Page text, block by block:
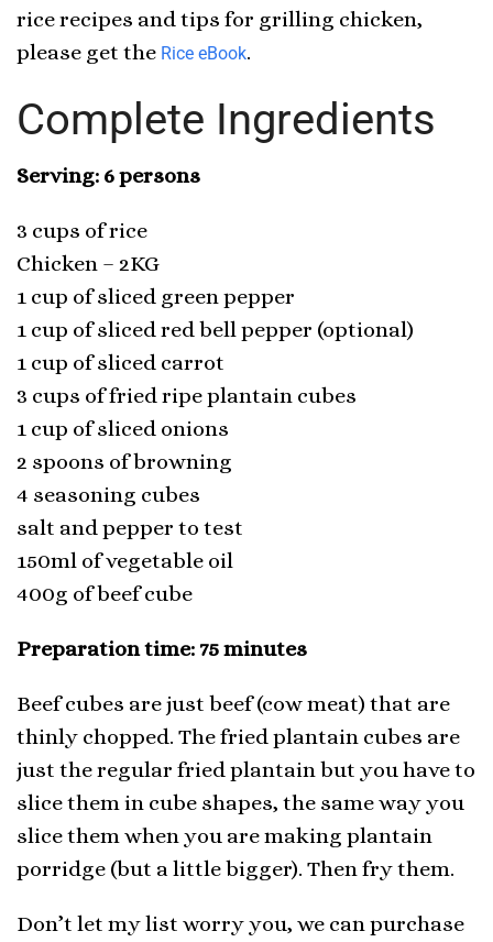
rice recipes and tips for grilling chicken,
please get the Rice eBook.
Complete Ingredients
Serving: 6 persons
3 cups of rice
Chicken – 2KG
1 cup of sliced green pepper
1 cup of sliced red bell pepper (optional)
1 cup of sliced carrot
3 cups of fried ripe plantain cubes
1 cup of sliced onions
2 spoons of browning
4 seasoning cubes
salt and pepper to test
150ml of vegetable oil
400g of beef cube
Preparation time: 75 minutes
Beef cubes are just beef (cow meat) that are
thinly chopped. The fried plantain cubes are
just the regular fried plantain but you have to
slice them in cube shapes, the same way you
slice them when you are making plantain
porridge (but a little bigger). Then fry them.
Don’t let my list worry you, we can purchase